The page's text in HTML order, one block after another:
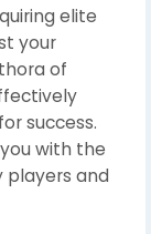
elite
your
of
success.
with the
and